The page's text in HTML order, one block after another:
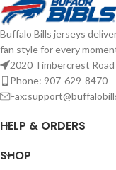
Highmark Stadium's rich
The "History Lock"
encapsulates memorable
and milestones, making it
keepsake for fans who
witnessed the team's
Brand: '47 Brand
by the NFL Complete
Buffalo Bills jerseys
fan style for every
2020 Timbercrest
Phone: 907-629-8470
HELP & ORDERS
SHOP